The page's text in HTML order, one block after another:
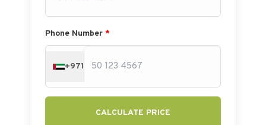
Phone Number *
+971
CALCULATE PRICE